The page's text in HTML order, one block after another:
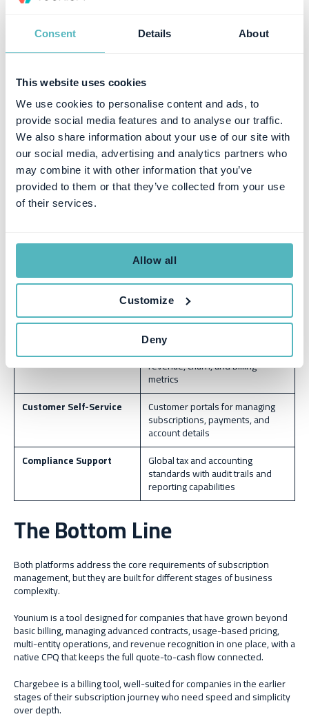
Consent Details About
This website uses cookies
We use cookies to personalise content and ads, to
provide social media features and to analyse our traffic.
We also share information about your use of our site with
our social media, advertising and analytics partners who
may combine it with other information that you’ve
provided to them or that they’ve collected from your use
of their services.
Allow all
Customize
Deny
Pricing Model
unlimited users and API calls, is designed to be predictable as
on, but the cumulative cost of add-ons, revenue-based fees, and
complementary tooling grows as subscription models mature.
Where the Platforms Overlap
Feature
Both Platforms
subscription lifecycle
management with multi-currency
Robust APIs for building custom
integrations and automating
workflows
Reporting & Analytics
Real-time dashboards to track
revenue, churn, and billing
metrics
Customer Self-Service
Customer portals for managing
subscriptions, payments, and
account details
Compliance Support
Global tax and accounting
standards with audit trails and
reporting capabilities
The Bottom Line
Both platforms address the core requirements of subscription
management, but they are built for different stages of business
complexity.
Younium is a tool designed for companies that have grown beyond
basic billing, managing advanced contracts, usage-based pricing,
multi-entity operations, and revenue recognition in one place, with a
native CPQ that keeps the full quote-to-cash flow connected.
Chargebee is a billing tool, well-suited for companies in the earlier
stages of their subscription journey who need speed and simplicity
over depth.